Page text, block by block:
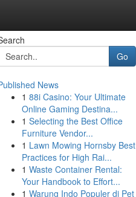
Go
News
1 88i Casino: Your Ultimate
Online Gaming Destina...
1 Selecting the Best Office
Furniture Vendor...
1 Lawn Mowing Hornsby Best
Practices for High Rai...
1 Waste Container Rental:
Your Handbook to Effort...
1 Warung Indo Populer di Pet